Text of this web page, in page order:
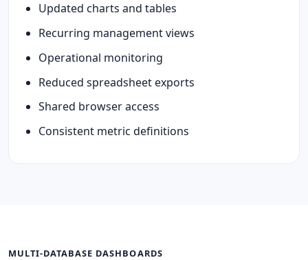
Updated charts and tables
Recurring management views
Operational monitoring
Reduced spreadsheet exports
Shared browser access
Consistent metric definitions
MULTI-DATABASE DASHBOARDS